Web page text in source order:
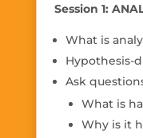
Session 1:
What is
Hypothesis-
Ask
What is
Why is it